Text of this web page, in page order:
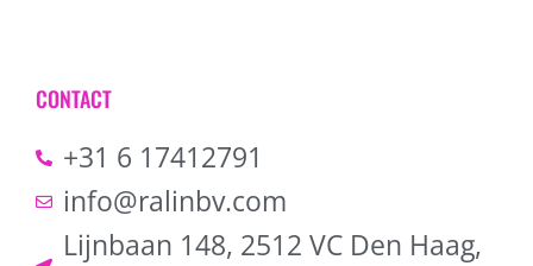
CONTACT
+31 6 17412791
info@ralinbv.com
Lijnbaan 148, 2512 VC Den Haag,